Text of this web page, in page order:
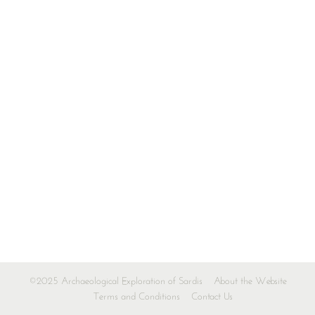
©2025 Archaeological Exploration of Sardis
About the Website
Terms and Conditions
Contact Us